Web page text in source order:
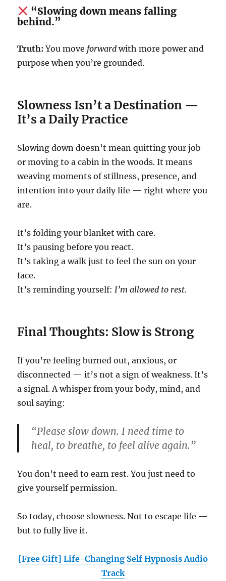
“Slowing down means falling
behind.”
Truth: You move forward with more power and
purpose when you’re grounded.
Slowness Isn’t a Destination —
It’s a Daily Practice
Slowing down doesn’t mean quitting your job
or moving to a cabin in the woods. It means
weaving moments of stillness, presence, and
intention into your daily life — right where you
are.
It’s folding your blanket with care.
It’s pausing before you react.
It’s taking a walk just to feel the sun on your
face.
It’s reminding yourself: I’m allowed to rest.
Final Thoughts: Slow is Strong
If you’re feeling burned out, anxious, or
disconnected — it’s not a sign of weakness. It’s
a signal. A whisper from your body, mind, and
soul saying:
“Please slow down. I need time to
heal, to breathe, to feel alive again.”
You don’t need to earn rest. You just need to
give yourself permission.
So today, choose slowness. Not to escape life —
but to fully live it.
[Free Gift] Life-Changing Self Hypnosis Audio
Track